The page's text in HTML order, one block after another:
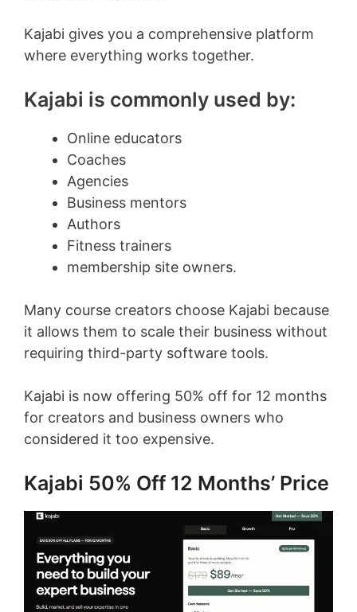
Kajabi gives you a comprehensive platform
where everything works together.
Kajabi is commonly used by:
Online educators
Coaches
Agencies
Business mentors
Authors
Fitness trainers
membership site owners.
Many course creators choose Kajabi because
it allows them to scale their business without
requiring third-party software tools.
Kajabi is now offering 50% off for 12 months
for creators and business owners who
considered it too expensive.
Kajabi 50% Off 12 Months’ Price